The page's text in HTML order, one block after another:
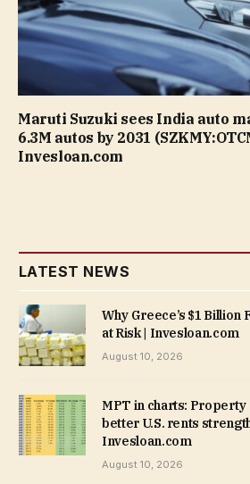
Maruti Suzuki sees India auto
6.3M autos by 2031
Invesloan.com
LATEST NEWS
Why Greece’s $1 Billion
at Risk | Invesloan.com
August 10, 2026
MPT in charts:
better U.S. rents
Invesloan.com
August 10, 2026